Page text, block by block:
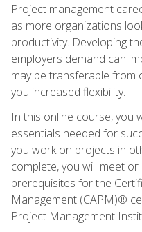
Project management
as more organizations
productivity. Developing
employers demand can
may be transferable from
you increased flexibility.
In this online course, you
essentials needed for
you work on projects in
complete, you will meet
prerequisites for the
Management (CAPM)®
Project Management